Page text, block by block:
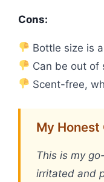
Cons:
Bottle size is
Can be out of
Scent-free,
My Honest
This is my
irritated and